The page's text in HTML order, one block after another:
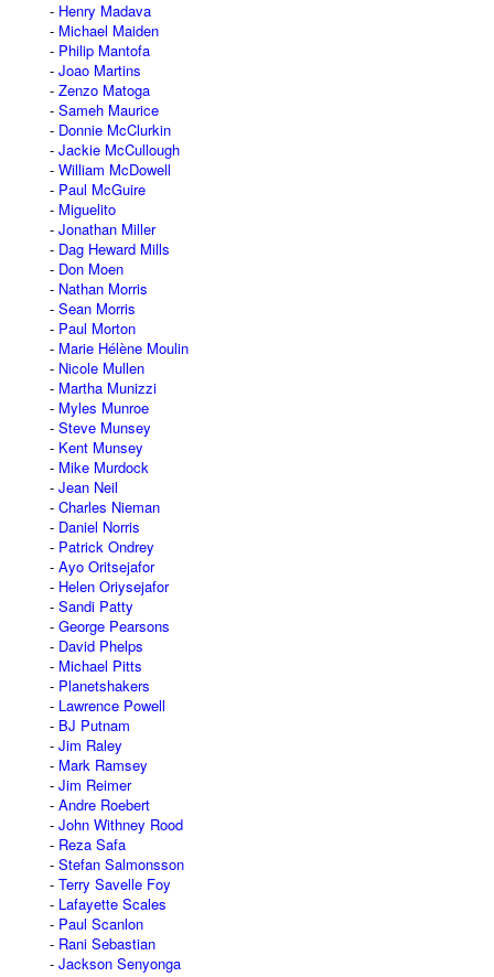
Henry Madava
Michael Maiden
Philip Mantofa
Joao Martins
Zenzo Matoga
Sameh Maurice
Donnie McClurkin
Jackie McCullough
William McDowell
Paul McGuire
Miguelito
Jonathan Miller
Dag Heward Mills
Don Moen
Nathan Morris
Sean Morris
Paul Morton
Marie Hélène Moulin
Nicole Mullen
Martha Munizzi
Myles Munroe
Steve Munsey
Kent Munsey
Mike Murdock
Jean Neil
Charles Nieman
Daniel Norris
Patrick Ondrey
Ayo Oritsejafor
Helen Oriysejafor
Sandi Patty
George Pearsons
David Phelps
Michael Pitts
Planetshakers
Lawrence Powell
BJ Putnam
Jim Raley
Mark Ramsey
Jim Reimer
Andre Roebert
John Withney Rood
Reza Safa
Stefan Salmonsson
Terry Savelle Foy
Lafayette Scales
Paul Scanlon
Rani Sebastian
Jackson Senyonga